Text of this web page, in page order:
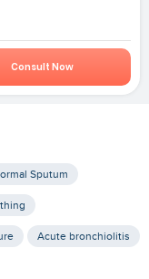
Consult Now
Sputum
Acute bronchiolitis